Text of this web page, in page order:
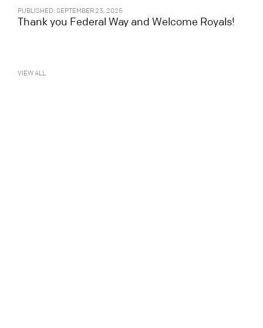
PUBLISHED: SEPTEMBER 23, 2025
Thank you Federal Way and Welcome Royals!
VIEW ALL